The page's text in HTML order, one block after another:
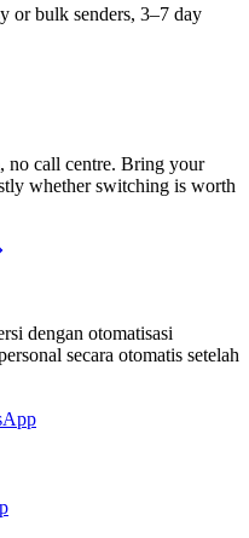
or bulk senders, 3–7 day
no call centre. Bring your
whether switching is worth
dengan otomatisasi
secara otomatis setelah